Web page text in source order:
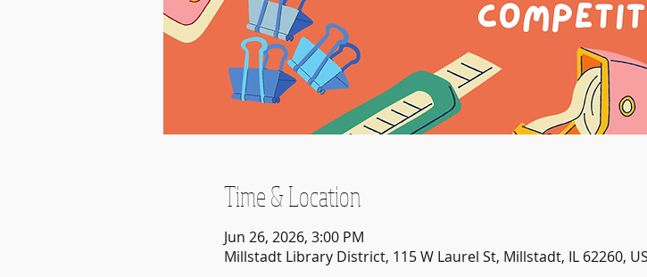
Time & Location
Jun 26, 2026, 3:00 PM
Millstadt Library District, 115 W Laurel St, Millstadt, IL 62260,